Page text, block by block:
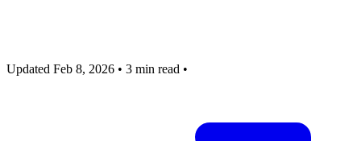
Updated Feb 8, 2026 • 3 min read •